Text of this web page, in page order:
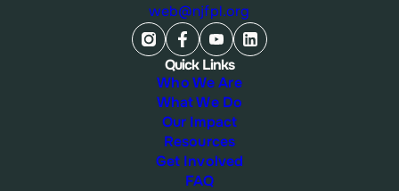
web@njfpl.org
Quick Links
Who We Are
What We Do
Our Impact
Resources
Get Involved
FAQ